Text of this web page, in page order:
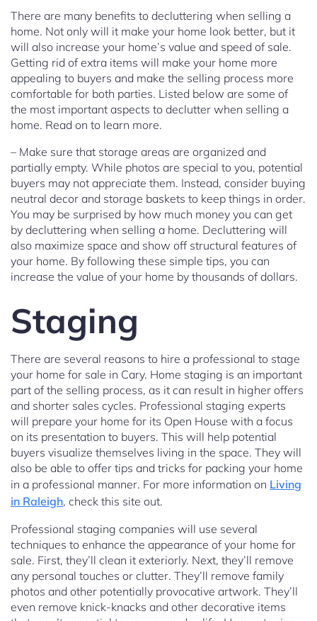
There are many benefits to decluttering when selling a
home. Not only will it make your home look better, but it
will also increase your home’s value and speed of sale.
Getting rid of extra items will make your home more
appealing to buyers and make the selling process more
comfortable for both parties. Listed below are some of
the most important aspects to declutter when selling a
home. Read on to learn more.
– Make sure that storage areas are organized and
partially empty. While photos are special to you, potential
buyers may not appreciate them. Instead, consider buying
neutral decor and storage baskets to keep things in order.
You may be surprised by how much money you can get
by decluttering when selling a home. Decluttering will
also maximize space and show off structural features of
your home. By following these simple tips, you can
increase the value of your home by thousands of dollars.
Staging
There are several reasons to hire a professional to stage
your home for sale in Cary. Home staging is an important
part of the selling process, as it can result in higher offers
and shorter sales cycles. Professional staging experts
will prepare your home for its Open House with a focus
on its presentation to buyers. This will help potential
buyers visualize themselves living in the space. They will
also be able to offer tips and tricks for packing your home
in a professional manner. For more information on Living
in Raleigh, check this site out.
Professional staging companies will use several
techniques to enhance the appearance of your home for
sale. First, they’ll clean it exteriorly. Next, they’ll remove
any personal touches or clutter. They’ll remove family
photos and other potentially provocative artwork. They’ll
even remove knick-knacks and other decorative items